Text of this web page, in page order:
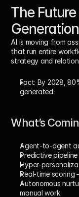
The
Generation
AI is moving from
that run entire
strategy and
Fact: By 2028,
generated.
What’s
Agent-to-agent
Predictive
Hyper-
Real-time scoring
Autonomous
manual work